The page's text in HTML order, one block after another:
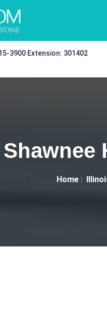
3900 Extension: 301402
Shawnee
Home